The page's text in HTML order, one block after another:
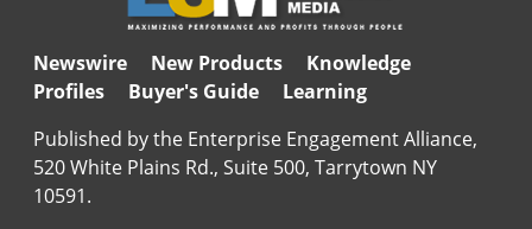
Newswire New Products
Knowledge
Profiles
Buyer's Guide
Learning
Published by the Enterprise Engagement Alliance,
520 White Plains Rd., Suite 500, Tarrytown NY
10591.